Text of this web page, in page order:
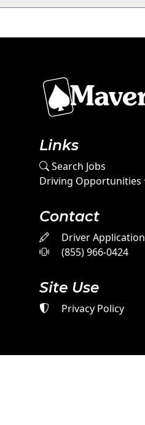
Links
Search Jobs
Driving Opportunities
Contact
Driver Application
(855) 966-0424
Site Use
Privacy Policy